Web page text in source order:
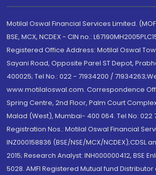
Motilal Oswal Financial Services Limited.
BSE, MCX, NCDEX - CIN no.:
Registered Office Address: Motilal Oswal
Sayani Road, Opposite Parel ST Depot,
400025; Tel No.: 022 - 71934200 /
www.motilaloswal.com. Correspondence
Spring Centre, 2nd Floor, Palm Court
Malad (West), Mumbai- 400 064. Tel No: 022
Registration Nos.: Motilal Oswal Financial
INZ000158836 (BSE/NSE/MCX/NCDEX);CDSL
2015; Research Analyst: INH000000412, BSE
5028. AMFI Registered Mutual fund Distributor